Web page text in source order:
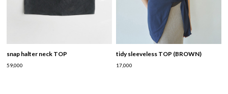
snap halter neck TOP
59,000
tidy sleeveless TOP (BROWN)
17,000